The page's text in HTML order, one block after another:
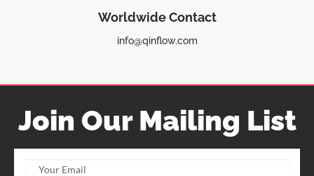
Worldwide Contact
info@qinflow.com
Join Our Mailing List